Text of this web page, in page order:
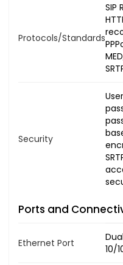
Protocols/Standards
SIP
Security
Ports and
Ethernet Port
10/